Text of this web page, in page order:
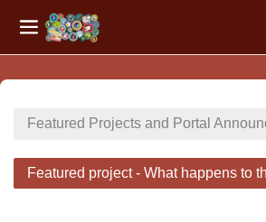
Side panel
Featured Projects and Portal
Featured project - What happens to